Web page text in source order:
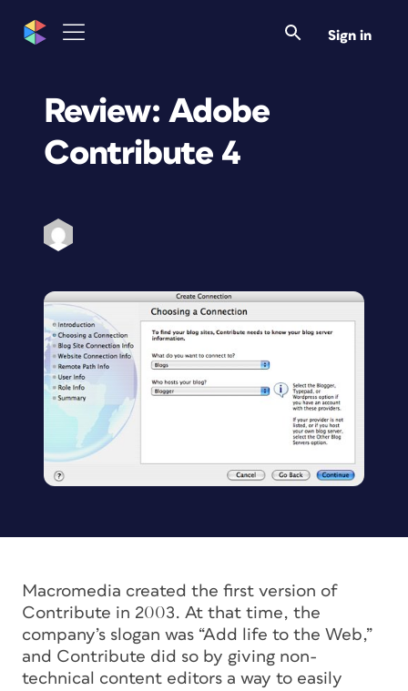
Sign in
Review: Adobe
Contribute 4
Macromedia created the first version of
Contribute in 2003. At that time, the
company’s slogan was “Add life to the Web,”
and Contribute did so by giving non-
technical content editors a way to easily